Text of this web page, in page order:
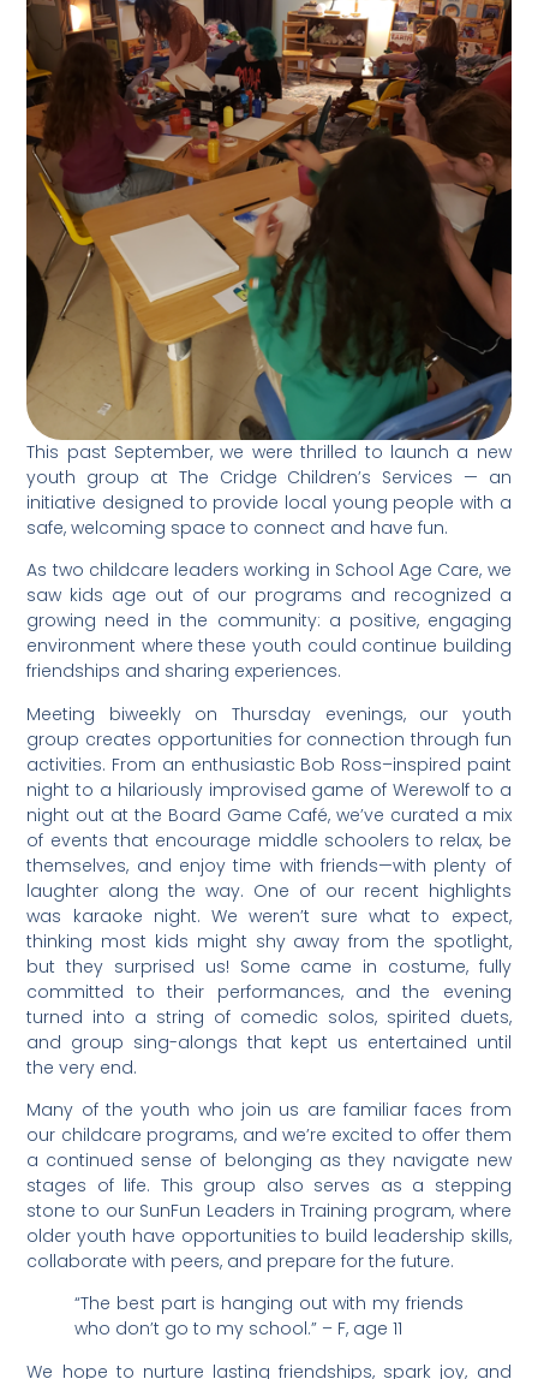
This past September, we were thrilled to launch a new
youth group at The Cridge Children’s Services — an
initiative designed to provide local young people with a
safe, welcoming space to connect and have fun.
As two childcare leaders working in School Age Care, we
saw kids age out of our programs and recognized a
growing need in the community: a positive, engaging
environment where these youth could continue building
friendships and sharing experiences.
Meeting biweekly on Thursday evenings, our youth
group creates opportunities for connection through fun
activities. From an enthusiastic Bob Ross–inspired paint
night to a hilariously improvised game of Werewolf to a
night out at the Board Game Café, we’ve curated a mix
of events that encourage middle schoolers to relax, be
themselves, and enjoy time with friends—with plenty of
laughter along the way. One of our recent highlights
was karaoke night. We weren’t sure what to expect,
thinking most kids might shy away from the spotlight,
but they surprised us! Some came in costume, fully
committed to their performances, and the evening
turned into a string of comedic solos, spirited duets,
and group sing-alongs that kept us entertained until
the very end.
Many of the youth who join us are familiar faces from
our childcare programs, and we’re excited to offer them
a continued sense of belonging as they navigate new
stages of life. This group also serves as a stepping
stone to our SunFun Leaders in Training program, where
older youth have opportunities to build leadership skills,
collaborate with peers, and prepare for the future.
“The best part is hanging out with my friends
who don’t go to my school.” – F, age 11
We hope to nurture lasting friendships, spark joy, and